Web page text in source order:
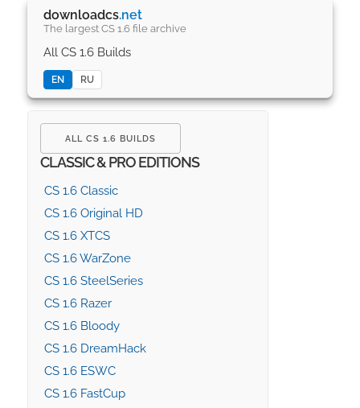
downloadcs.net
The largest CS 1.6 file archive
All CS 1.6 Builds
EN RU
ALL CS 1.6 BUILDS
CLASSIC & PRO EDITIONS
CS 1.6 Classic
CS 1.6 Original HD
CS 1.6 XTCS
CS 1.6 WarZone
CS 1.6 SteelSeries
CS 1.6 Razer
CS 1.6 Bloody
CS 1.6 DreamHack
CS 1.6 ESWC
CS 1.6 FastCup